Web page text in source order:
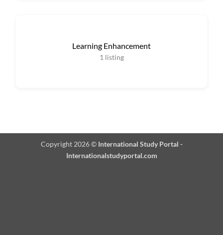
Learning Enhancement
1 listing
Copyright 2026 © International Study Portal -
Internationalstudyportal.com